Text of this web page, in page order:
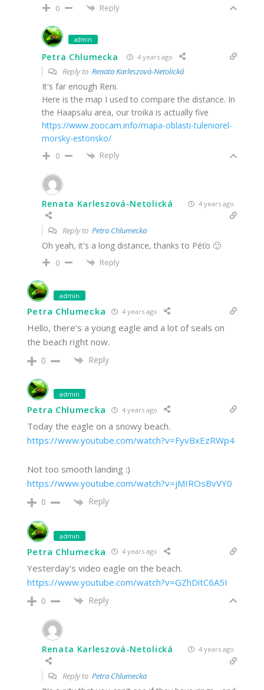
0 Reply
admin
Petra Chlumecka 4 years ago
Reply to Renata Karleszová-Netolická
It's far enough Reni.
Here is the map I used to compare the distance. In
the Haapsalu area, our troika is actually five
https://www.zoocam.info/mapa-oblasti-tuleniorel-
morsky-estonsko/
0 Reply
Renata Karleszová-Netolická 4 years ago
Reply to Petra Chlumecka
Oh yeah, it's a long distance, thanks to Péťo 🙂
0 Reply
admin
Petra Chlumecka 4 years ago
Hello, there's a young eagle and a lot of seals on
the beach right now.
0 Reply
admin
Petra Chlumecka 4 years ago
Today the eagle on a snowy beach.
https://www.youtube.com/watch?v=FyvBxEzRWp4
Not too smooth landing :)
https://www.youtube.com/watch?v=jMIROsBvVY0
0 Reply
admin
Petra Chlumecka 4 years ago
Yesterday's video eagle on the beach.
https://www.youtube.com/watch?v=GZhDitC6A5I
0 Reply
Renata Karleszová-Netolická 4 years ago
Reply to Petra Chlumecka